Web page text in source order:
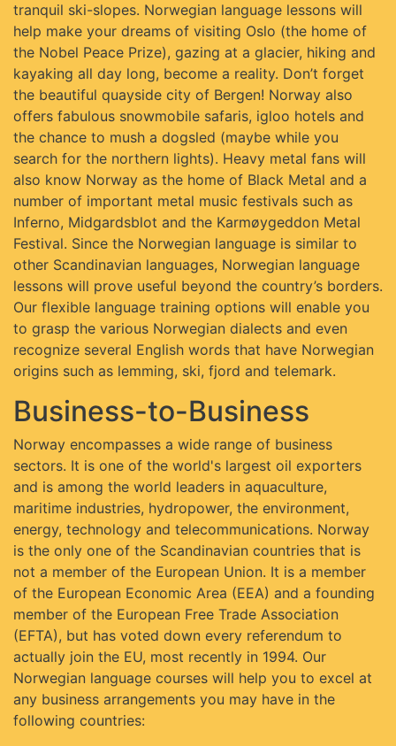
tranquil ski-slopes. Norwegian language lessons will
help make your dreams of visiting Oslo (the home of
the Nobel Peace Prize), gazing at a glacier, hiking and
kayaking all day long, become a reality. Don’t forget
the beautiful quayside city of Bergen! Norway also
offers fabulous snowmobile safaris, igloo hotels and
the chance to mush a dogsled (maybe while you
search for the northern lights). Heavy metal fans will
also know Norway as the home of Black Metal and a
number of important metal music festivals such as
Inferno, Midgardsblot and the Karmøygeddon Metal
Festival. Since the Norwegian language is similar to
other Scandinavian languages, Norwegian language
lessons will prove useful beyond the country’s borders.
Our flexible language training options will enable you
to grasp the various Norwegian dialects and even
recognize several English words that have Norwegian
origins such as lemming, ski, fjord and telemark.
Business-to-Business
Norway encompasses a wide range of business
sectors. It is one of the world's largest oil exporters
and is among the world leaders in aquaculture,
maritime industries, hydropower, the environment,
energy, technology and telecommunications. Norway
is the only one of the Scandinavian countries that is
not a member of the European Union. It is a member
of the European Economic Area (EEA) and a founding
member of the European Free Trade Association
(EFTA), but has voted down every referendum to
actually join the EU, most recently in 1994. Our
Norwegian language courses will help you to excel at
any business arrangements you may have in the
following countries: